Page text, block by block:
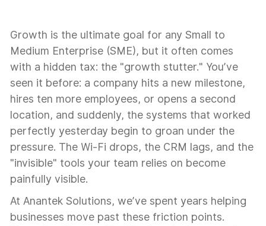
Growth is the ultimate goal for any Small to
Medium Enterprise (SME), but it often comes
with a hidden tax: the "growth stutter." You’ve
seen it before: a company hits a new milestone,
hires ten more employees, or opens a second
location, and suddenly, the systems that worked
perfectly yesterday begin to groan under the
pressure. The Wi-Fi drops, the CRM lags, and the
"invisible" tools your team relies on become
painfully visible.
At Anantek Solutions, we’ve spent years helping
businesses move past these friction points.